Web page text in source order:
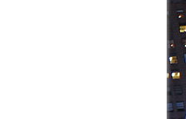
Grattacielo)